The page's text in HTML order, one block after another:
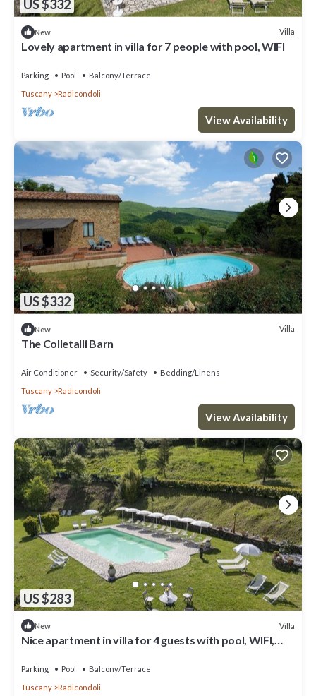
US $332
New Villa
Lovely apartment in villa for 7 people with pool, WIFI
Parking Pool
Balcony/Terrace
Tuscany
Radicondoli
View Availability
US $332
New Villa
The Colletalli Barn
Air Conditioner Security/Safety
Bedding/Linens
Tuscany
Radicondoli
View Availability
US $283
New Villa
Nice apartment in villa for 4 guests with pool, WIFI,
Parking Pool
Balcony/Terrace
Tuscany
Radicondoli